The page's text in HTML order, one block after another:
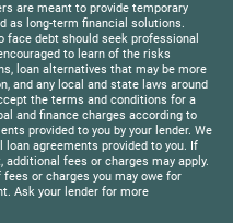
are meant to provide temporary
as long-term financial solutions.
face debt should seek professional
to learn of the risks
loan alternatives that may be more
and any local and state laws around
the terms and conditions for a
and finance charges according to
provided to you by your lender. We
loan agreements provided to you. If
fees or charges may apply.
or charges you may owe for
Ask your lender for more